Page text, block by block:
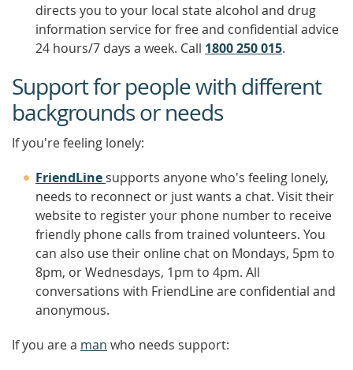
directs you to your local state alcohol and drug
information service for free and confidential advice
24 hours/7 days a week. Call 1800 250 015.
Support for people with different
backgrounds or needs
If you're feeling lonely:
FriendLine supports anyone who's feeling lonely,
needs to reconnect or just wants a chat. Visit their
website to register your phone number to receive
friendly phone calls from trained volunteers. You
can also use their online chat on Mondays, 5pm to
8pm, or Wednesdays, 1pm to 4pm. All
conversations with FriendLine are confidential and
anonymous.
If you are a man who needs support: